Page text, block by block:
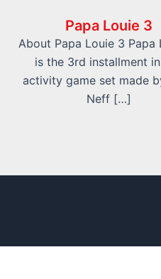
Papa Louie 3
About Papa Louie 3 Papa
is the 3rd installment
activity game set made
Neff […]